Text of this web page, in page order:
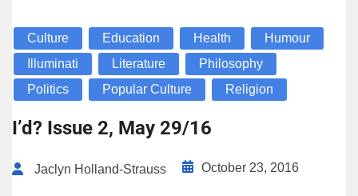
Culture Education Health
Humour
Illuminati
Literature
Philosophy
Politics
Popular Culture Religion
I’d? Issue 2, May 29/16
Jaclyn Holland-Strauss October 23, 2016